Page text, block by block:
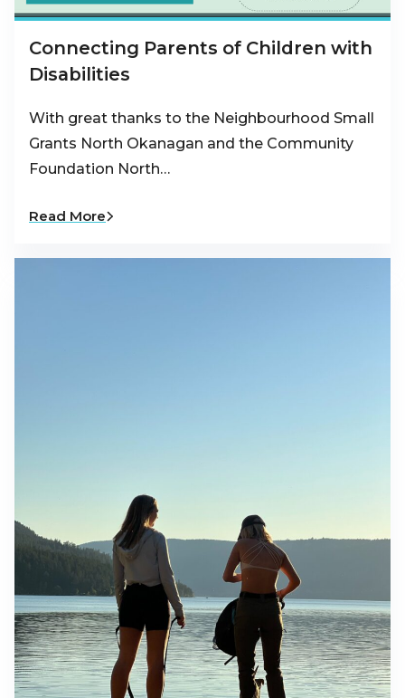
Connecting Parents of Children with
Disabilities
With great thanks to the Neighbourhood Small
Grants North Okanagan and the Community
Foundation North…
Read More